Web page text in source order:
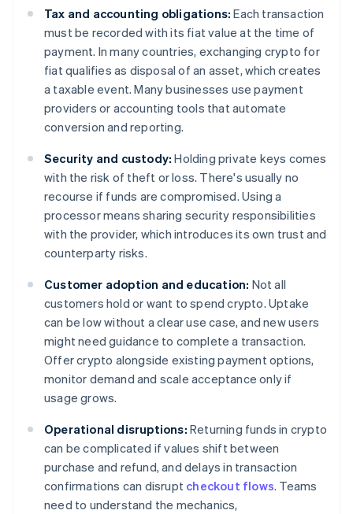
Tax and accounting obligations: Each transaction
must be recorded with its fiat value at the time of
payment. In many countries, exchanging crypto for
fiat qualifies as disposal of an asset, which creates
a taxable event. Many businesses use payment
providers or accounting tools that automate
conversion and reporting.
Security and custody: Holding private keys comes
with the risk of theft or loss. There's usually no
recourse if funds are compromised. Using a
processor means sharing security responsibilities
with the provider, which introduces its own trust and
counterparty risks.
Customer adoption and education: Not all
customers hold or want to spend crypto. Uptake
can be low without a clear use case, and new users
might need guidance to complete a transaction.
Offer crypto alongside existing payment options,
monitor demand and scale acceptance only if
usage grows.
Operational disruptions: Returning funds in crypto
can be complicated if values shift between
purchase and refund, and delays in transaction
confirmations can disrupt checkout flows. Teams
need to understand the mechanics,